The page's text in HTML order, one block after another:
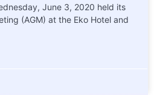
June 3, 2020 held its
(AGM) at the Eko Hotel and